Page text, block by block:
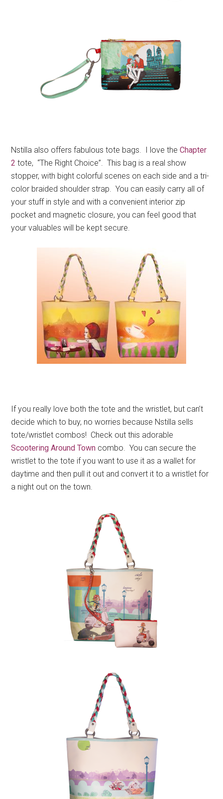
Nstilla also offers fabulous tote bags. I love theChapter
2 tote, “The Right Choice”. This bag is a real show
stopper, with bight colorful scenes on each side and a tri-
color braided shoulder strap. You can easily carry all of
your stuff in style and with a convenient interior zip
pocket and magnetic closure, you can feel good that
your valuables will be kept secure.
If you really love both the tote and the wristlet, but can’t
decide which to buy, no worries because Nstilla sells
tote/wristlet combos! Check out this adorable
Scootering Around Town combo. You can secure the
wristlet to the tote if you want to use it as a wallet for
daytime and then pull it out and convert it to a wristlet for
a night out on the town.